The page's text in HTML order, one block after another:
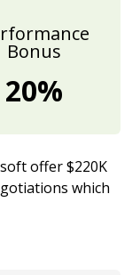
Bonus
20%
offer $220K
which